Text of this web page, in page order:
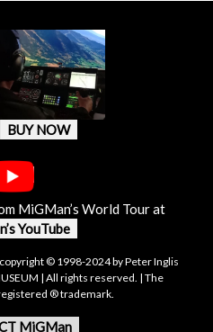
BUY NOW
MiGMan’s World Tour at
YouTube
© 1998-2024 by Peter Inglis
| All rights reserved. | The
® trademark.
MiGMan